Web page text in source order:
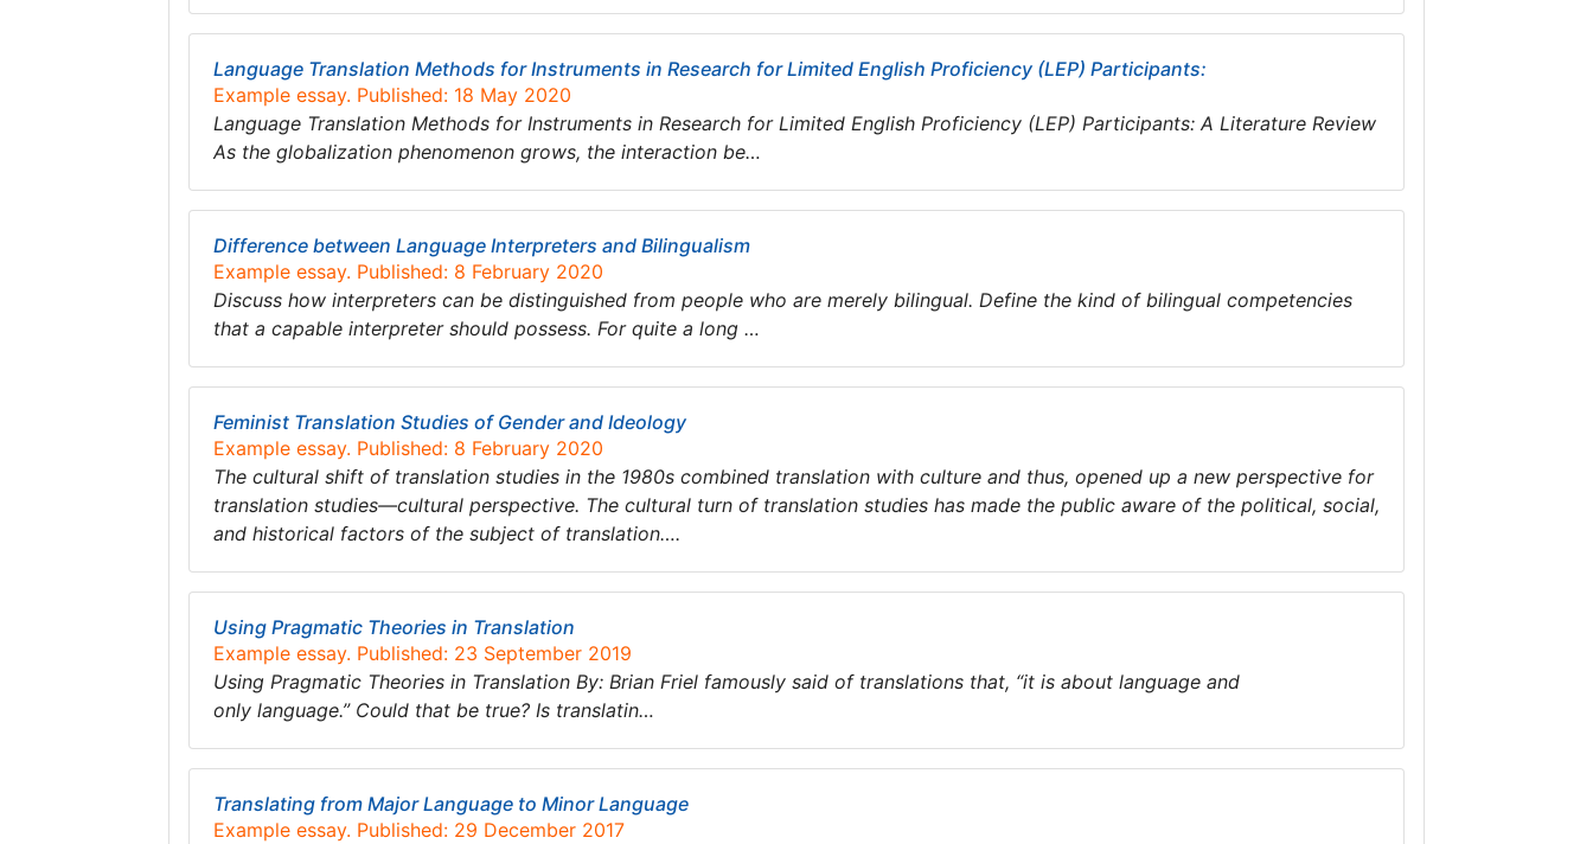
Language Translation Methods for Instruments in Research for Limited English Proficiency (LEP) Participants:
Example essay. Published: 18 May 2020
Language Translation Methods for Instruments in Research for Limited English Proficiency (LEP) Participants: A Literature Review
As the globalization phenomenon grows, the interaction be…
Difference between Language Interpreters and Bilingualism
Example essay. Published: 8 February 2020
Discuss how interpreters can be distinguished from people who are merely bilingual. Define the kind of bilingual competencies
that a capable interpreter should possess. For quite a long …
Feminist Translation Studies of Gender and Ideology
Example essay. Published: 8 February 2020
The cultural shift of translation studies in the 1980s combined translation with culture and thus, opened up a new perspective for
translation studies—cultural perspective. The cultural turn of translation studies has made the public aware of the political, social,
and historical factors of the subject of translation….
Using Pragmatic Theories in Translation
Example essay. Published: 23 September 2019
Using Pragmatic Theories in Translation By: Brian Friel famously said of translations that, “it is about language and
only language.” Could that be true? Is translatin…
Translating from Major Language to Minor Language
Example essay. Published: 29 December 2017